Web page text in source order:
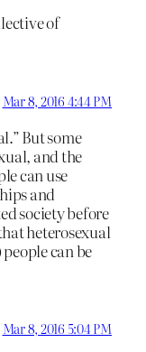
of
Mar 8, 2016 4:44 PM
But some
and the
can use
and
society before
heterosexual
can be
Mar 8, 2016 5:04 PM